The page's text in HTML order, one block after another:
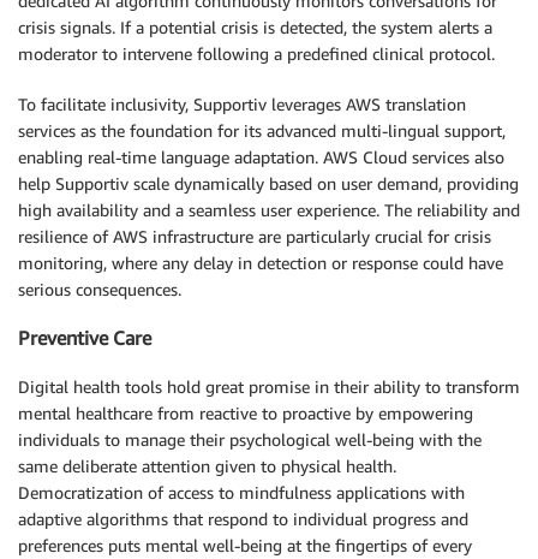
crisis signals. If a potential crisis is detected, the system alerts a
moderator to intervene following a predefined clinical protocol.
To facilitate inclusivity, Supportiv leverages AWS translation
services as the foundation for its advanced multi-lingual support,
enabling real-time language adaptation. AWS Cloud services also
help Supportiv scale dynamically based on user demand, providing
high availability and a seamless user experience. The reliability and
resilience of AWS infrastructure are particularly crucial for crisis
monitoring, where any delay in detection or response could have
serious consequences.
Preventive Care
Digital health tools hold great promise in their ability to transform
mental healthcare from reactive to proactive by empowering
individuals to manage their psychological well-being with the
same deliberate attention given to physical health.
Democratization of access to mindfulness applications with
adaptive algorithms that respond to individual progress and
preferences puts mental well-being at the fingertips of every